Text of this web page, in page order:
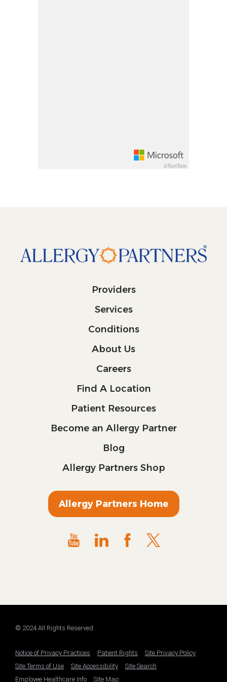
©TomTom
Providers
Services
Conditions
About Us
Careers
Find A Location
Patient Resources
Become an Allergy Partner
Blog
Allergy Partners Shop
Allergy Partners Home
© 2024 All Rights Reserved.
Notice of Privacy Practices Patient Rights
Site Privacy Policy
Site Terms of Use
Site Accessibility
Site Search
Employee Healthcare Info
Site Map